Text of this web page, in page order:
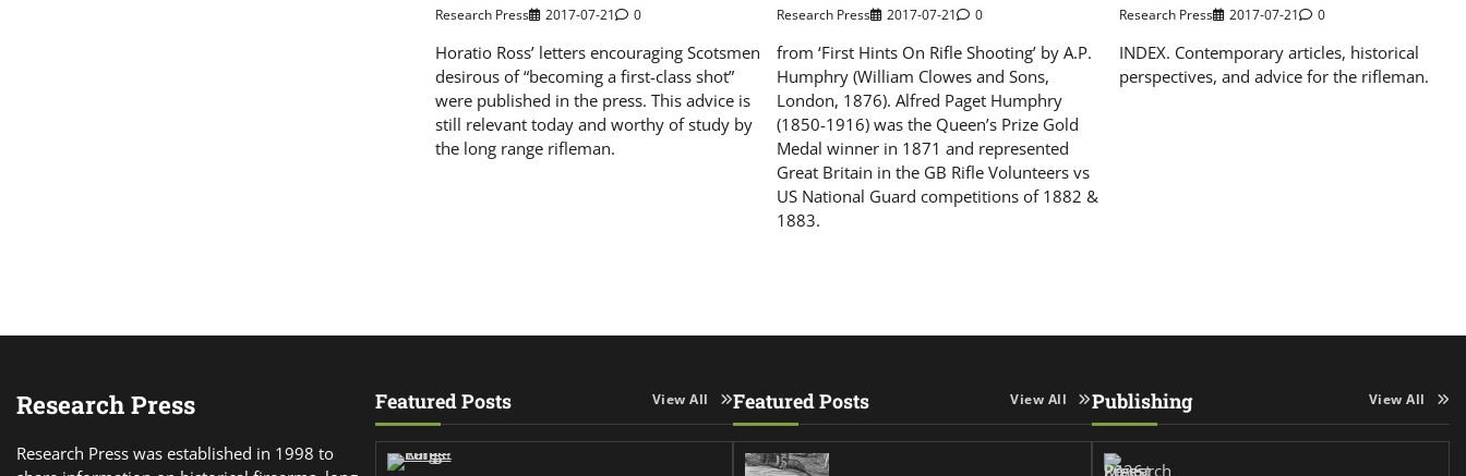
Research Press 2017-07-21 0
Horatio Ross’ letters encouraging Scotsmen
desirous of “becoming a first-class shot”
were published in the press. This advice is
still relevant today and worthy of study by
the long range rifleman.
Research Press 2017-07-21 0
from ‘First Hints On Rifle Shooting’ by A.P.
Humphry (William Clowes and Sons,
London, 1876). Alfred Paget Humphry
(1850-1916) was the Queen’s Prize Gold
Medal winner in 1871 and represented
Great Britain in the GB Rifle Volunteers vs
US National Guard competitions of 1882 &
1883.
Research Press 2017-07-21 0
INDEX. Contemporary articles, historical
perspectives, and advice for the rifleman.
Research Press
Research Press was established in 1998 to
Featured Posts View All Featured Posts View All Publishing View All